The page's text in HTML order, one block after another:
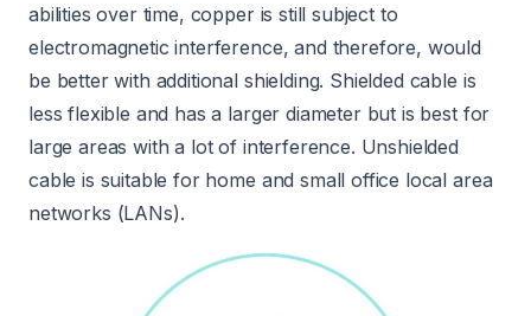
abilities over time, copper is still subject to
electromagnetic interference, and therefore, would
be better with additional shielding. Shielded cable is
less flexible and has a larger diameter but is best for
large areas with a lot of interference. Unshielded
cable is suitable for home and small office local area
networks (LANs).